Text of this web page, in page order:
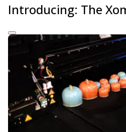
Introducing: The